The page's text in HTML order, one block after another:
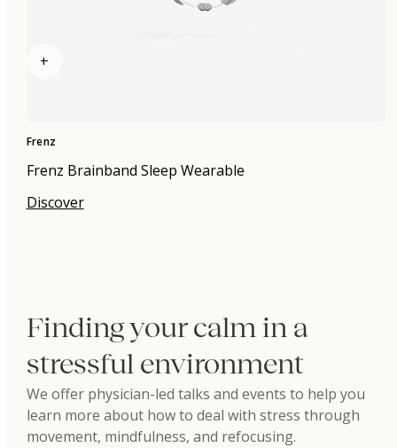
+
Frenz
Frenz Brainband Sleep Wearable
Discover
Finding your calm in a
stressful environment
We offer physician-led talks and events to help you
learn more about how to deal with stress through
movement, mindfulness, and refocusing.